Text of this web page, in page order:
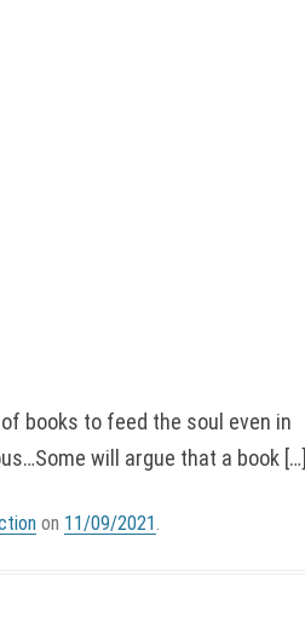
books to feed the soul even in
will argue that a book […]
on 11/09/2021.